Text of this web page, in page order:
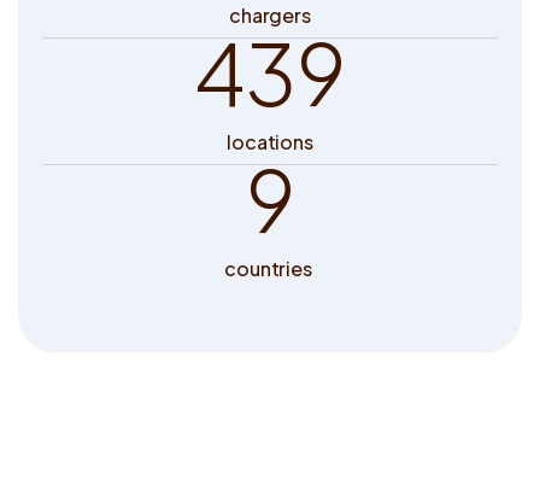
chargers
439
locations
9
countries